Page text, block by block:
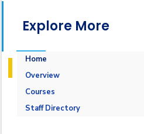
Explore More
Home
Overview
Courses
1-Marine Courses
Staff Directory